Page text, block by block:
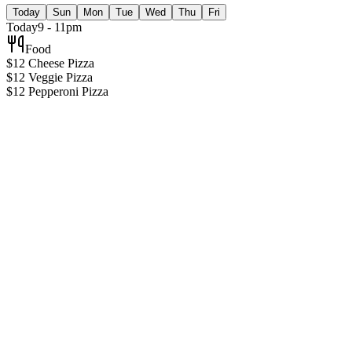
Today Sun Mon Tue Wed Thu Fri
Today9 - 11pm
Food
$12 Cheese Pizza
$12 Veggie Pizza
$12 Pepperoni Pizza